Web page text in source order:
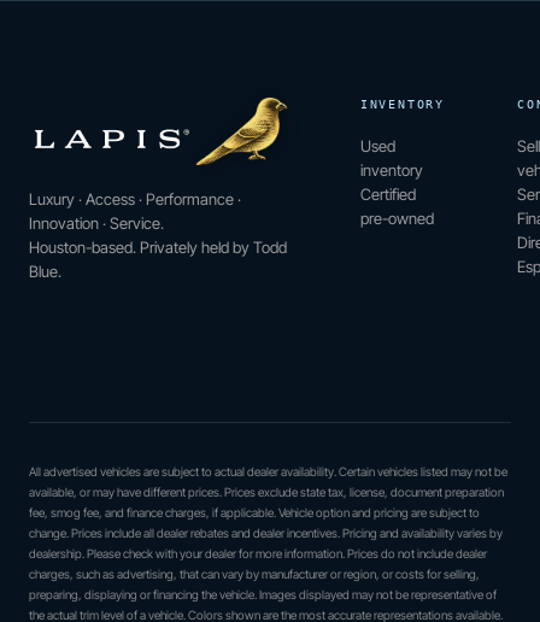
Luxury · Access · Performance ·
Innovation · Service.
Houston-based. Privately held by Todd
Blue.
INVENTORY
Used
inventory
Certified
pre-owned
All advertised vehicles are subject to actual dealer availability. Certain vehicles listed may not be
available, or may have different prices. Prices exclude state tax, license, document preparation
fee, smog fee, and finance charges, if applicable. Vehicle option and pricing are subject to
change. Prices include all dealer rebates and dealer incentives. Pricing and availability varies by
dealership. Please check with your dealer for more information. Prices do not include dealer
charges, such as advertising, that can vary by manufacturer or region, or costs for selling,
preparing, displaying or financing the vehicle. Images displayed may not be representative of
the actual trim level of a vehicle. Colors shown are the most accurate representations available.